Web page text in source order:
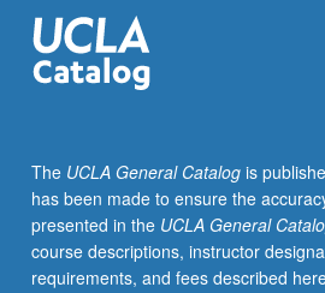
Frameworks
and
data-
interacting
with
customers
and
learning
The UCLA General Catalogis
has been made to ensure the
presented in the UCLA General
course descriptions, instructor
requirements, and fees described